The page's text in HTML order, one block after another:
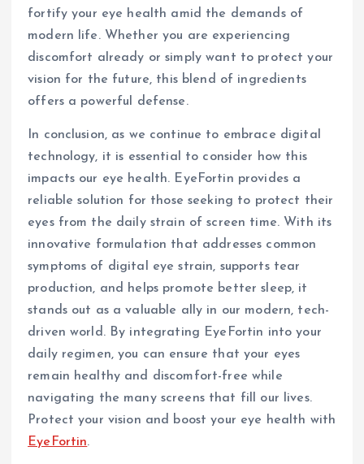
fortify your eye health amid the demands of
modern life. Whether you are experiencing
discomfort already or simply want to protect your
vision for the future, this blend of ingredients
offers a powerful defense.
In conclusion, as we continue to embrace digital
technology, it is essential to consider how this
impacts our eye health. EyeFortin provides a
reliable solution for those seeking to protect their
eyes from the daily strain of screen time. With its
innovative formulation that addresses common
symptoms of digital eye strain, supports tear
production, and helps promote better sleep, it
stands out as a valuable ally in our modern, tech-
driven world. By integrating EyeFortin into your
daily regimen, you can ensure that your eyes
remain healthy and discomfort-free while
navigating the many screens that fill our lives.
Protect your vision and boost your eye health with
EyeFortin.